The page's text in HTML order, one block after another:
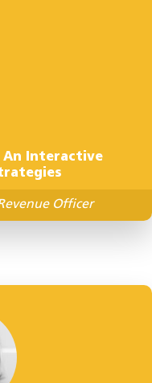
An Interactive
Officer